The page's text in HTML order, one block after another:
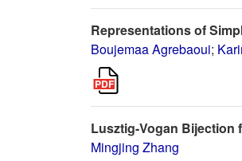
Representations of
Boujemaa Agrebaoui;
Lusztig-Vogan Bijection
Mingjing Zhang